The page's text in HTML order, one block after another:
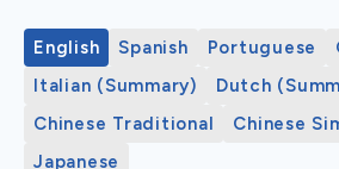
English Spanish Portuguese
Italian (Summary)
Dutch
Chinese Traditional
Chinese
Japanese